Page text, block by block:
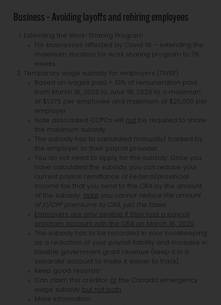
Business – Avoiding layoffs and rehiring employees
Extending the Work-Sharing Program
For businesses affected by Covid 19 – extending the
maximum duration for work sharing program to 76
weeks.
Temporary wage subsidy for employers (TWSE)
Based on wages paid = 10% of remuneration paid
from March 18, 2020 to June 19, 2020 to a maximum
of $1,375 per employee and maximum of $25,000 per
employer
Note associated CCPCs will notbe required to share
the maximum subsidy
The subsidy has to calculated manually/ tracked by
the employer or their payroll provider.
You do not need to apply for the subsidy. Once you
have calculated the subsidy, you can reduce your
current payroll remittance of Federal/provincial
income tax that you send to the CRA by the amount
of the subsidy. Note: you cannot reduce the amount
of EI/CPP premiums to CRA, just the taxes
Employers are only eligible if they had a payroll
program account with the CRA on March 18, 2020
The subsidy has to be recorded in your bookkeeping
as a reduction of your payroll liability and increase in
taxable government grant revenue (keep it in a
separate account to make it easier to track).
Keep good records!
Can claim this creditor or the Canada emergency
wage subsidy
but not both
More information: